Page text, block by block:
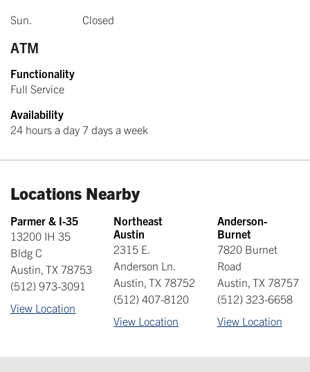
Sun.
Closed
ATM
Functionality
Full Service
Availability
24 hours a day 7 days a week
Locations Nearby
Parmer & I-35
13200 IH 35
Bldg C
Austin, TX 78753
(512) 973-3091
View Location
Northeast
Austin
2315 E.
Anderson Ln.
Austin,TX 78752
(512) 407-8120
View Location
Anderson-
Burnet
7820 Burnet
Road
Austin, TX 78757
(512) 323-6658
View Location